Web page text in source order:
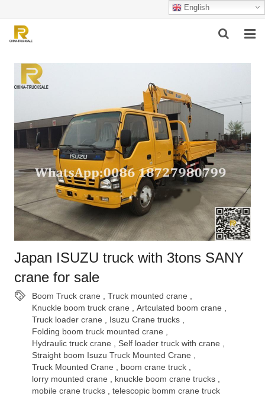
English
HOME
ABOUT US
PRODUCTS
SUCCESSFUL CASE
SERVICE
VIDEO
CONTACT US
Japan ISUZU truck with 3tons SANY
crane for sale
Boom Truck crane Truck mounted crane
Knuckle boom truck crane
Artculated boom crane
Truck loader crane
Isuzu Crane trucks
Folding boom truck mounted crane
Hydraulic truck crane
Self loader truck with crane
Straight boom Isuzu Truck Mounted Crane
Truck Mounted Crane
boom crane truck
lorry mounted crane
knuckle boom crane trucks
mobile crane trucks
telescopic bomm crane truck